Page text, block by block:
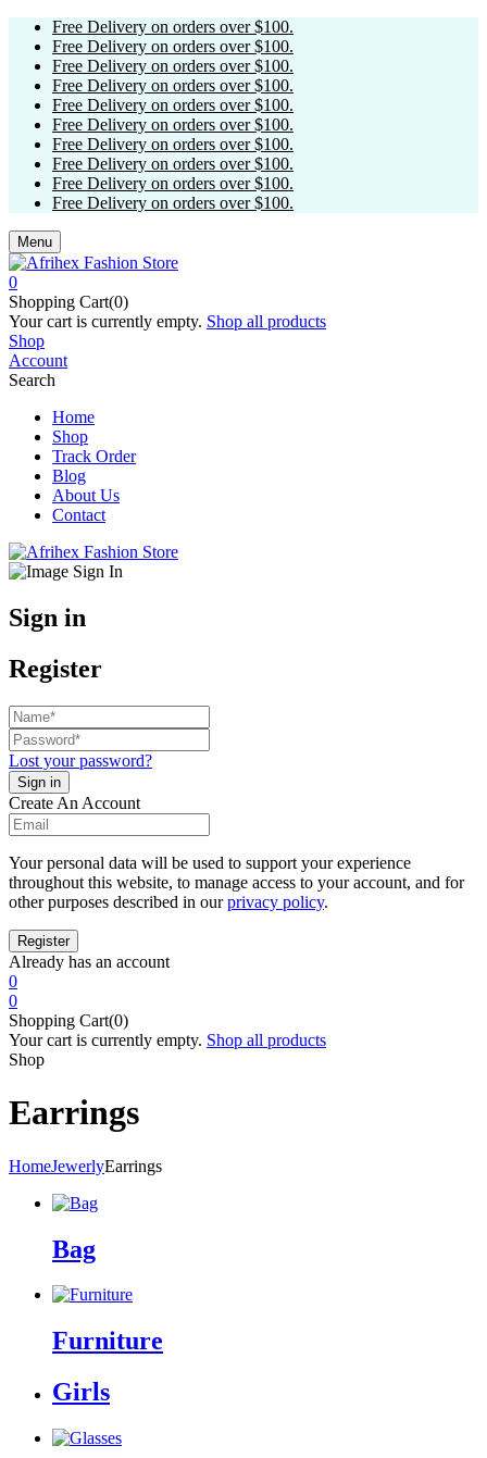
Free Delivery on orders over $100.
Free Delivery on orders over $100.
Free Delivery on orders over $100.
Free Delivery on orders over $100.
Free Delivery on orders over $100.
Free Delivery on orders over $100.
Free Delivery on orders over $100.
Free Delivery on orders over $100.
Free Delivery on orders over $100.
Free Delivery on orders over $100.
Menu
0
Shopping Cart(0)
Your cart is currently empty. Shop all products
Shop
Account
Search
Home
Shop
Track Order
Blog
About Us
Contact
Sign in
Register
Lost your password?
Create An Account
Your personal data will be used to support your experience
throughout this website, to manage access to your account, and for
other purposes described in ourprivacy policy.
Already has an account
0
0
Shopping Cart(0)
Your cart is currently empty. Shop all products
Shop
Earrings
HomeJewerlyEarrings
Bag
Furniture
Girls